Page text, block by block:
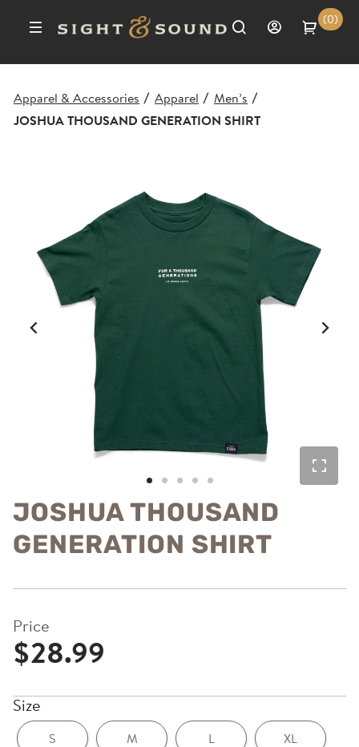
(0)
Apparel & Accessories / Apparel / Men’s /
JOSHUA THOUSAND GENERATION SHIRT
Previous
JOSHUA THOUSAND
GENERATION SHIRT
Price
$28.99
Size
S M L XL